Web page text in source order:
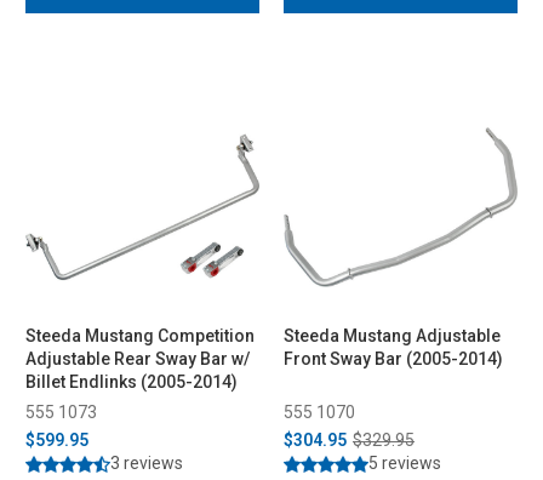
Steeda Mustang Competition
Adjustable Rear Sway Bar w/
Billet Endlinks (2005-2014)
555 1073
$599.95
3 reviews
Steeda Mustang Adjustable
Front Sway Bar (2005-2014)
555 1070
$304.95 $329.95
5 reviews